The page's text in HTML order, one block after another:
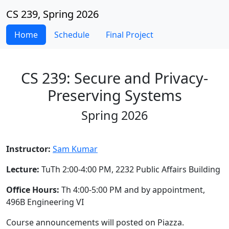
CS 239, Spring 2026
Home Schedule Final Project
CS 239: Secure and Privacy-
Preserving Systems
Spring 2026
Instructor: Sam Kumar
Lecture: TuTh 2:00-4:00 PM, 2232 Public Affairs Building
Office Hours: Th 4:00-5:00 PM and by appointment,
496B Engineering VI
Course announcements will posted on Piazza.